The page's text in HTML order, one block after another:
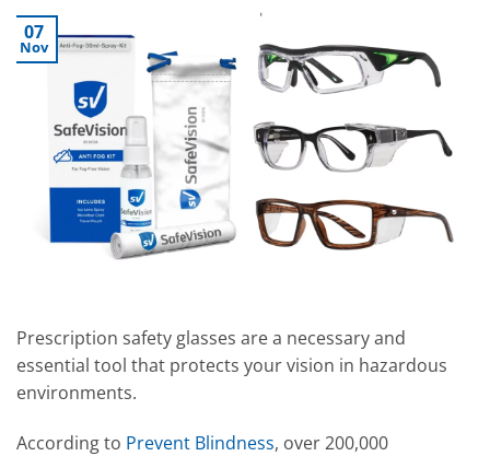
07
Nov
Prescription safety glasses are a necessary and
essential tool that protects your vision in hazardous
environments.
According to Prevent Blindness, over 200,000